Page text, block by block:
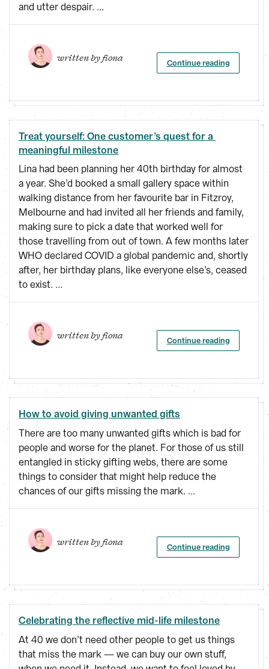
and utter despair. ...
written by fiona Continue reading
Treat yourself: One customer’s quest for a
meaningful milestone
Lina had been planning her 40th birthday for almost
a year. She’d booked a small gallery space within
walking distance from her favourite bar in Fitzroy,
Melbourne and had invited all her friends and family,
making sure to pick a date that worked well for
those travelling from out of town. A few months later
WHO declared COVID a global pandemic and, shortly
after, her birthday plans, like everyone else’s, ceased
to exist. ...
written by fiona Continue reading
How to avoid giving unwanted gifts
There are too many unwanted gifts which is bad for
people and worse for the planet. For those of us still
entangled in sticky gifting webs, there are some
things to consider that might help reduce the
chances of our gifts missing the mark. ...
written by fiona Continue reading
Celebrating the reflective mid-life milestone
At 40 we don’t need other people to get us things
that miss the mark — we can buy our own stuff,